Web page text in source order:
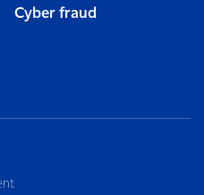
Cyber fraud